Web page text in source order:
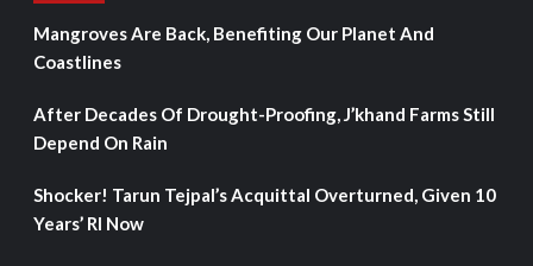
Mangroves Are Back, Benefiting Our Planet And
Coastlines
After Decades Of Drought-Proofing, J’khand Farms Still
Depend On Rain
Shocker! Tarun Tejpal’s Acquittal Overturned, Given 10
Years’ RI Now